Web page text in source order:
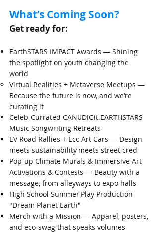
​What’s Coming Soon?​
Get ready for:
EarthSTARS IMPACT Awards — Shining
the spotlight on youth changing the
world
​Virtual Realities + Metaverse Meetups —
Because the future is now, and we’re
curating it
Celeb-Currated CANUDIGit.EARTHSTARS
Music Songwriting Retreats
EV Road Rallies + Eco Art Cars — Design
meets sustainability meets street cred
Pop-up Climate Murals & Immersive Art
Activations & Contests — Beauty with a
message, from alleyways to expo halls​
High School Summer Play Production
"Dream Planet Earth"
Merch with a Mission — Apparel, posters,
and eco-swag that speaks volumes